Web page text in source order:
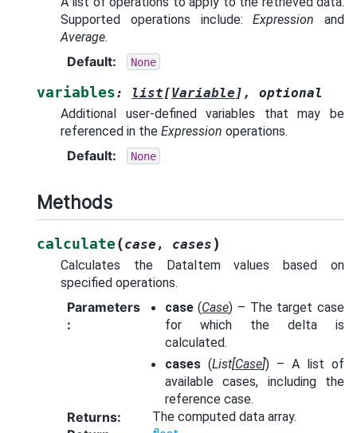
Supported operations include:Expression and
Average.
Default: None
variables: list[Variable ] ,
optional
Additional user-defined variables that may be
referenced in the Expression operations.
Default: None
Methods
calculate(case , cases )
Calculates the DataItem values based on
specified operations.
Parameters
:
case(Case) – The target case
for which the delta is
calculated.
cases(List[Case]) – A list of
available cases, including the
reference case.
Returns: The computed data array.